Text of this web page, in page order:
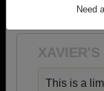
1971 all the
This is a